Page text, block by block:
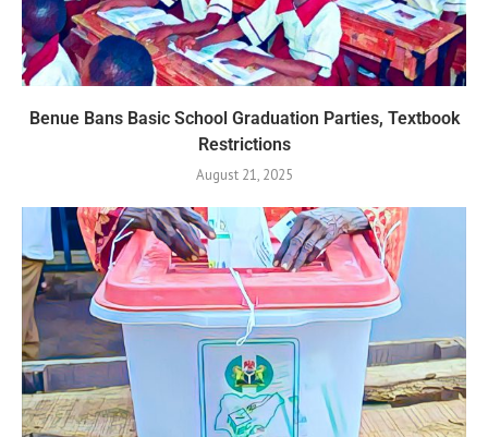
Benue Bans Basic School Graduation Parties, Textbook
Restrictions
August 21, 2025